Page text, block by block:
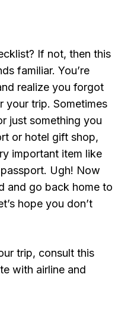
If not, then this
familiar. You’re
realize you forgot
your trip. Sometimes
just something you
or hotel gift shop,
important item like
Ugh! Now
and go back home to
hope you don’t
trip, consult this
with airline and